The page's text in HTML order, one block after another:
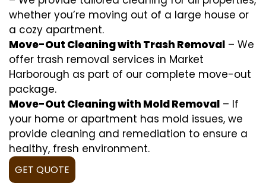
whether you’re moving out of a large house or
a cozy apartment.
Move-Out Cleaning with Trash Removal – We
offer trash removal services in Market
Harborough as part of our complete move-out
package.
Move-Out Cleaning with Mold Removal – If
your home or apartment has mold issues, we
provide cleaning and remediation to ensure a
healthy, fresh environment.
GET QUOTE